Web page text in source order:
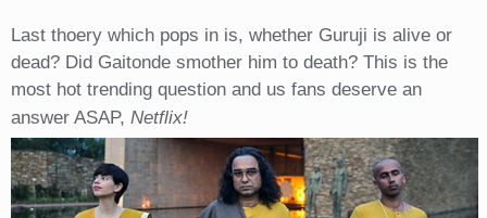
Last thoery which pops in is, whether Guruji is alive or
dead? Did Gaitonde smother him to death? This is the
most hot trending question and us fans deserve an
answer ASAP, Netflix!